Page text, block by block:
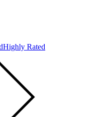
Highly Rated